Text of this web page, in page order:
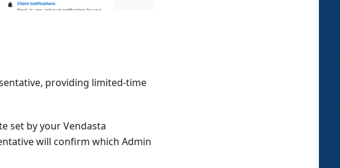
providing limited-time
set by your Vendasta
will confirm which Admin